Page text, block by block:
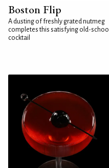
Boston Flip
A dusting of freshly grated nutmeg
completes this satisfying old-school
cocktail